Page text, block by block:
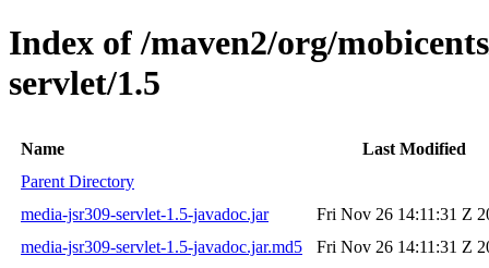
Index of /maven2/org/
servlet/1.5
Name
Last Modified
Parent Directory
media-jsr309-servlet-1.5-javadoc.jar
Fri Nov 26 14:11:31 Z
media-jsr309-servlet-1.5-javadoc.jar.md5
Fri Nov 26 14:11:31 Z